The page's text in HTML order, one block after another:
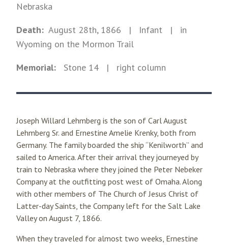
Nebraska
Death: August 28th, 1866 | Infant | in
Wyoming on the Mormon Trail
Memorial: Stone 14 | right column
Joseph Willard Lehmberg is the son of Carl August
Lehmberg Sr. and Ernestine Amelie Krenky, both from
Germany. The family boarded the ship “Kenilworth” and
sailed to America. After their arrival they journeyed by
train to Nebraska where they joined the Peter Nebeker
Company at the outfitting post west of Omaha. Along
with other members of The Church of Jesus Christ of
Latter-day Saints, the Company left for the Salt Lake
Valley on August 7, 1866.
When they traveled for almost two weeks, Ernestine